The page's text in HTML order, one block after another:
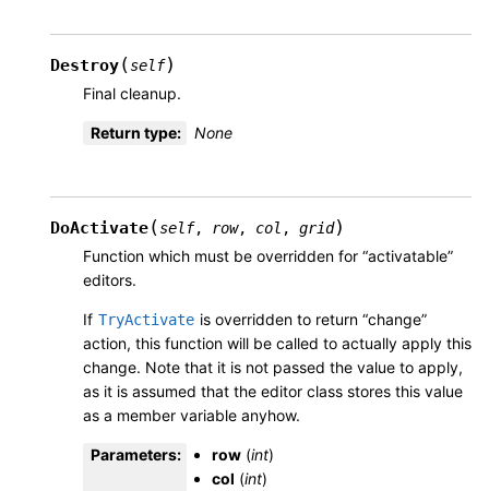
Destroy(self)
Final cleanup.
Return type: None
DoActivate(self, row, col , grid)
Function which must be overridden for “activatable”
editors.
If TryActivate is overridden to return “change”
action, this function will be called to actually apply this
change. Note that it is not passed the value to apply,
as it is assumed that the editor class stores this value
as a member variable anyhow.
Parameters: row (int)
col (int)